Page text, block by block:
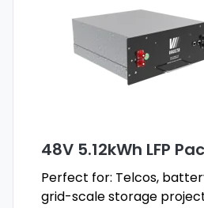
48V 5.12kWh LFP
Perfect for: Telcos,
grid-scale storage